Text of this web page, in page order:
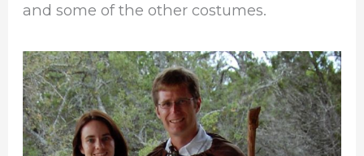
and some of the other costumes.